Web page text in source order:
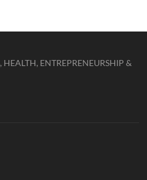
HEALTH, ENTREPRENEURSHIP &